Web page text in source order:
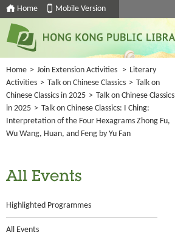
Home Mobile Version
Home > Join Extension Activities > Literary
Activities > Talk on Chinese Classics > Talk on
Chinese Classics in 2025 > Talk on Chinese Classics
in 2025 > Talk on Chinese Classics: I Ching:
Interpretation of the Four Hexagrams Zhong Fu,
Wu Wang, Huan, and Feng by Yu Fan
All Events
Highlighted Programmes
All Events